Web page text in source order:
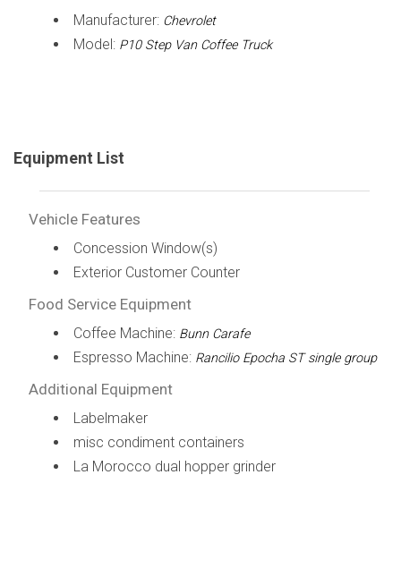
Manufacturer: Chevrolet
Model: P10 Step Van Coffee Truck
Equipment List
Vehicle Features
Concession Window(s)
Exterior Customer Counter
Food Service Equipment
Coffee Machine: Bunn Carafe
Espresso Machine: Rancilio Epocha ST single group
Additional Equipment
Labelmaker
misc condiment containers
La Morocco dual hopper grinder